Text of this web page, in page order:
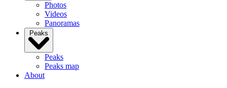
Photos
Videos
Panoramas
Peaks
Peaks
Peaks map
About